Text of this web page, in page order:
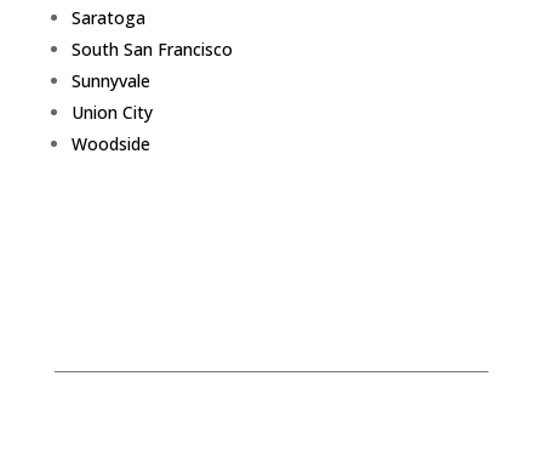
Saratoga
South San Francisco
Sunnyvale
Union City
Woodside